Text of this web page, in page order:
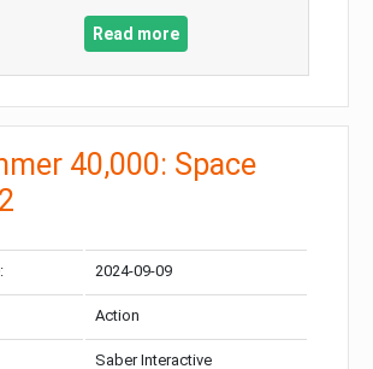
Read more
40,000: Space
2024-09-09
Action
Saber Interactive